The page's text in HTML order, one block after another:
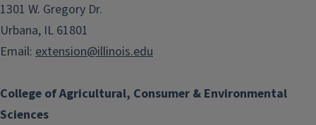
College of Agricultural, Consumer & Environmental
Sciences
1301 W. Gregory Dr.
Urbana, IL 61801
Email: extension@illinois.edu